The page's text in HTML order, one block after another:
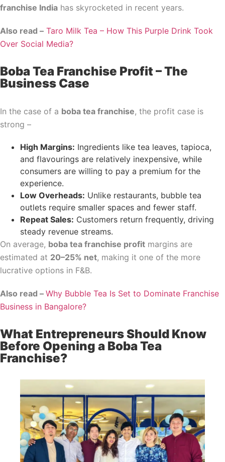
franchise India has skyrocketed in recent years.
Also read – Taro Milk Tea – How This Purple Drink Took
Over Social Media?
Boba Tea Franchise Profit – The
Business Case
In the case of a boba tea franchise, the profit case is
strong –
High Margins: Ingredients like tea leaves, tapioca,
and flavourings are relatively inexpensive, while
consumers are willing to pay a premium for the
experience.
Low Overheads: Unlike restaurants, bubble tea
outlets require smaller spaces and fewer staff.
Repeat Sales: Customers return frequently, driving
steady revenue streams.
On average, boba tea franchise profit margins are
estimated at 20–25% net, making it one of the more
lucrative options in F&B.
Also read – Why Bubble Tea Is Set to Dominate Franchise
Business in Bangalore?
What Entrepreneurs Should Know
Before Opening a Boba Tea
Franchise?